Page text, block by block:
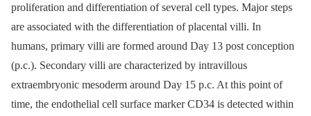
proliferation and differentiation of several cell types. Major steps
are associated with the differentiation of placental villi. In
humans, primary villi are formed around Day 13 post conception
(p.c.). Secondary villi are characterized by intravillous
extraembryonic mesoderm around Day 15 p.c. At this point of
time, the endothelial cell surface marker CD34 is detected within